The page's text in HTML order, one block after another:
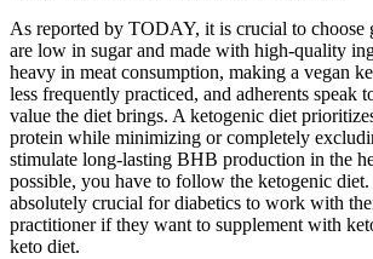
As reported by TODAY, it is crucial to choose
are low in sugar and made with high-quality
heavy in meat consumption, making a vegan
less frequently practiced, and adherents speak
value the diet brings. A ketogenic diet
protein while minimizing or completely
stimulate long-lasting BHB production in the
possible, you have to follow the ketogenic
absolutely crucial for diabetics to work with
practitioner if they want to supplement with
keto diet.